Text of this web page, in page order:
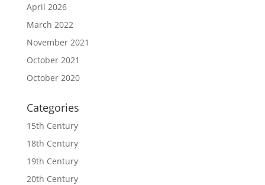
April 2026
March 2022
November 2021
October 2021
October 2020
Categories
15th Century
18th Century
19th Century
20th Century